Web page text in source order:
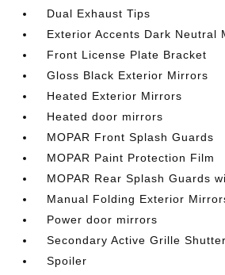
Dual Exhaust Tips
Exterior Accents Dark Neutral
Front License Plate Bracket
Gloss Black Exterior Mirrors
Heated Exterior Mirrors
Heated door mirrors
MOPAR Front Splash Guards
MOPAR Paint Protection Film
MOPAR Rear Splash Guards
Manual Folding Exterior
Power door mirrors
Secondary Active Grille
Spoiler